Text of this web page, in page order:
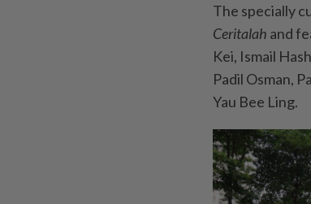
The specially
Ceritalah and
Kei, Ismail
Padil Osman,
Yau Bee Ling.